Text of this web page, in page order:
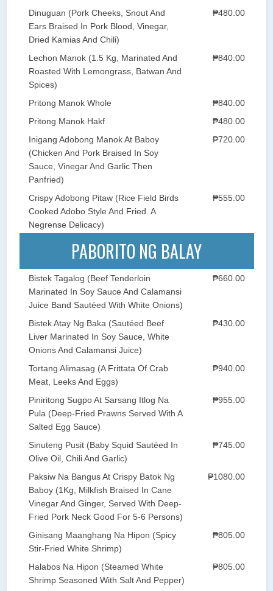
Dinuguan (Pork Cheeks, Snout And
Ears Braised In Pork Blood, Vinegar,
Dried Kamias And Chili)
₱480.00
Lechon Manok (1.5 Kg, Marinated And
Roasted With Lemongrass, Batwan And
Spices)
₱840.00
Pritong Manok Whole
₱840.00
Pritong Manok Hakf
₱480.00
Inigang Adobong Manok At Baboy
(Chicken And Pork Braised In Soy
Sauce, Vinegar And Garlic Then
Panfried)
₱720.00
Crispy Adobong Pitaw (Rice Field Birds
Cooked Adobo Style And Fried. A
Negrense Delicacy)
₱555.00
PABORITO NG BALAY
Bistek Tagalog (Beef Tenderloin
Marinated In Soy Sauce And Calamansi
Juice Band Sautéed With White Onions)
₱660.00
Bistek Atay Ng Baka (Sautéed Beef
Liver Marinated In Soy Sauce, White
Onions And Calamansi Juice)
₱430.00
Tortang Alimasag (A Frittata Of Crab
Meat, Leeks And Eggs)
₱940.00
Piniritong Sugpo At Sarsang Itlog Na
Pula (Deep-Fried Prawns Served With A
Salted Egg Sauce)
₱955.00
Sinuteng Pusit (Baby Squid Sautéed In
Olive Oil, Chili And Garlic)
₱745.00
Paksiw Na Bangus At Crispy Batok Ng
Baboy (1Kg, Milkfish Braised In Cane
Vinegar And Ginger, Served With Deep-
Fried Pork Neck Good For 5-6 Persons)
₱1080.00
Ginisang Maanghang Na Hipon (Spicy
Stir-Fried White Shrimp)
₱805.00
Halabos Na Hipon (Steamed White
Shrimp Seasoned With Salt And Pepper)
₱805.00